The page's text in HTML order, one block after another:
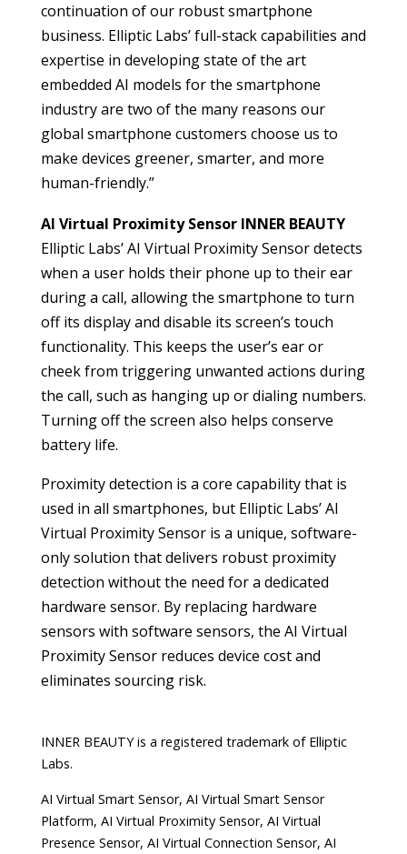
continuation of our robust smartphone
business. Elliptic Labs’ full-stack capabilities and
expertise in developing state of the art
embedded AI models for the smartphone
industry are two of the many reasons our
global smartphone customers choose us to
make devices greener, smarter, and more
human-friendly.”
AI Virtual Proximity Sensor INNER BEAUTY
Elliptic Labs’ AI Virtual Proximity Sensor detects
when a user holds their phone up to their ear
during a call, allowing the smartphone to turn
off its display and disable its screen’s touch
functionality. This keeps the user’s ear or
cheek from triggering unwanted actions during
the call, such as hanging up or dialing numbers.
Turning off the screen also helps conserve
battery life.
Proximity detection is a core capability that is
used in all smartphones, but Elliptic Labs’ AI
Virtual Proximity Sensor is a unique, software-
only solution that delivers robust proximity
detection without the need for a dedicated
hardware sensor. By replacing hardware
sensors with software sensors, the AI Virtual
Proximity Sensor reduces device cost and
eliminates sourcing risk.
INNER BEAUTY is a registered trademark of Elliptic
Labs.
AI Virtual Smart Sensor, AI Virtual Smart Sensor
Platform, AI Virtual Proximity Sensor, AI Virtual
Presence Sensor, AI Virtual Connection Sensor, AI